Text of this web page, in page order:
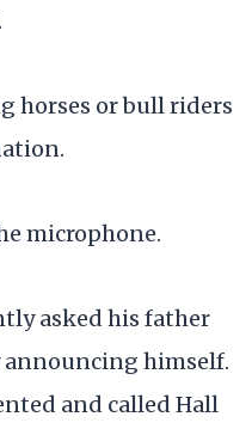
horses or bull riders
microphone.
asked his father
himself.
and called Hall